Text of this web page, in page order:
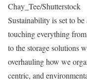
Chay_Tee/Shutterstock
Sustainability is set to
touching everything
to the storage solutions
overhauling how we
centric, and